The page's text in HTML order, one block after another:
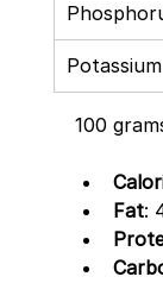
Potassium
100
Fat: